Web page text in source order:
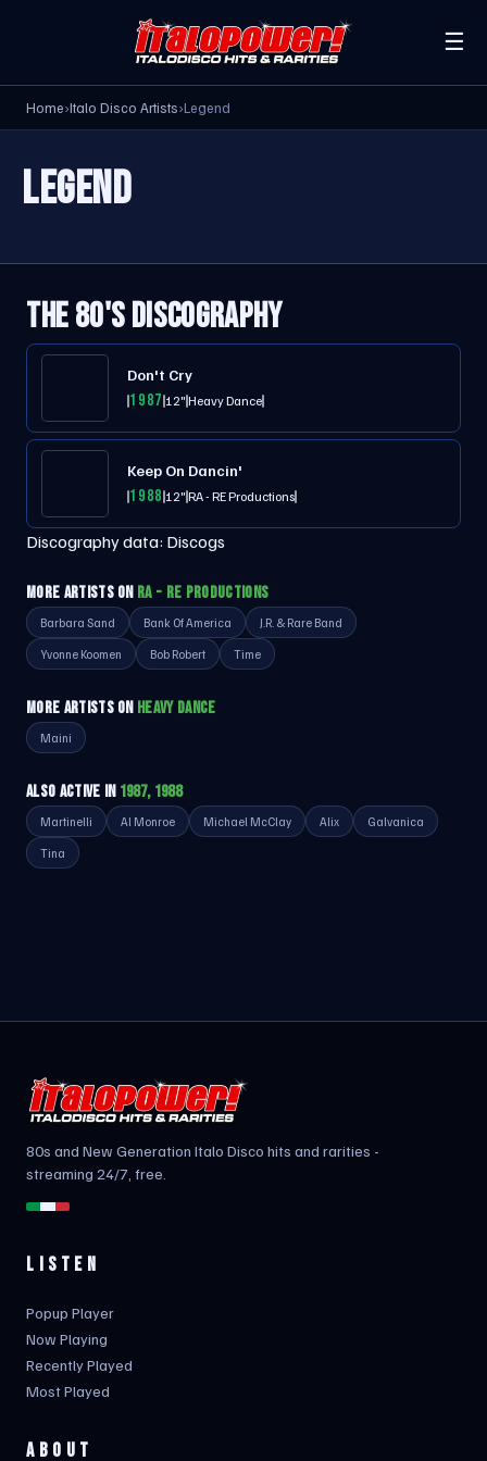
☰
Home›Italo Disco Artists›Legend
LEGEND
THE 80'S DISCOGRAPHY
Don't Cry
198712"Heavy Dance
Keep On Dancin'
198812"RA - RE Productions
Discography data: Discogs
MORE ARTISTS ON RA - RE PRODUCTIONS
Barbara Sand Bank Of America J.R. & Rare Band
Yvonne Koomen Bob Robert Time
MORE ARTISTS ON HEAVY DANCE
Maini
ALSO ACTIVE IN 1987, 1988
Martinelli Al Monroe Michael McClay Alix Galvanica
Tina
80s and New Generation Italo Disco hits and rarities -
streaming 24/7, free.
LISTEN
Popup Player
Now Playing
Recently Played
Most Played
ABOUT